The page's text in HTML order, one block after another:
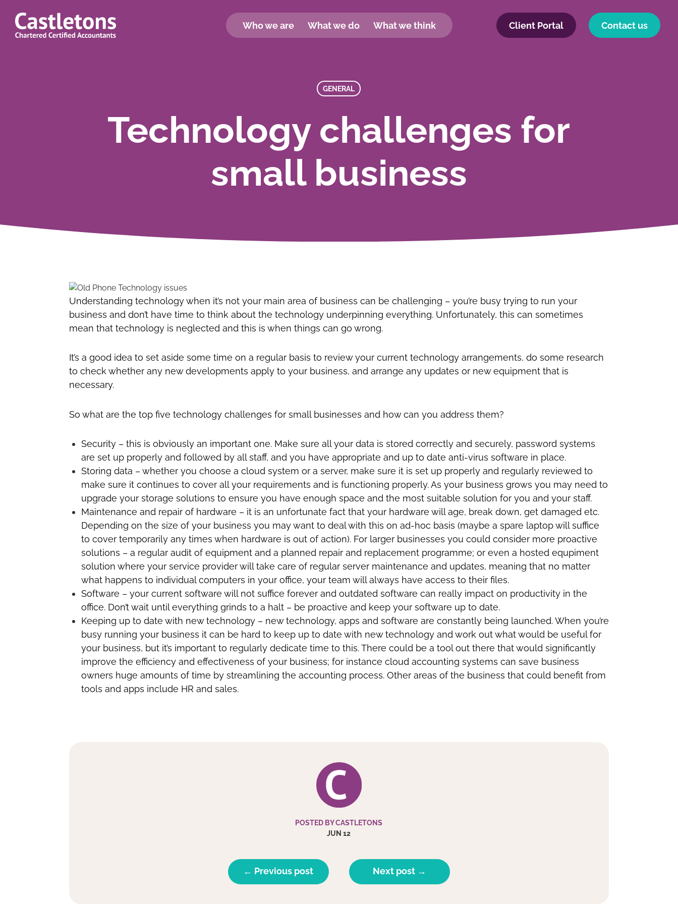
Who we are What we do What we think Client Portal Contact us
GENERAL
Technology challenges for
small business
Understanding technology when it’s not your main area of business can be challenging – you’re busy trying to run your
business and don’t have time to think about the technology underpinning everything. Unfortunately, this can sometimes
mean that technology is neglected and this is when things can go wrong.
It’s a good idea to set aside some time on a regular basis to review your current technology arrangements, do some research
to check whether any new developments apply to your business, and arrange any updates or new equipment that is
necessary.
So what are the top five technology challenges for small businesses and how can you address them?
Security – this is obviously an important one. Make sure all your data is stored correctly and securely, password systems
are set up properly and followed by all staff, and you have appropriate and up to date anti-virus software in place.
Storing data – whether you choose a cloud system or a server, make sure it is set up properly and regularly reviewed to
make sure it continues to cover all your requirements and is functioning properly. As your business grows you may need to
upgrade your storage solutions to ensure you have enough space and the most suitable solution for you and your staff.
Maintenance and repair of hardware – it is an unfortunate fact that your hardware will age, break down, get damaged etc.
Depending on the size of your business you may want to deal with this on ad-hoc basis (maybe a spare laptop will suffice
to cover temporarily any times when hardware is out of action). For larger businesses you could consider more proactive
solutions – a regular audit of equipment and a planned repair and replacement programme; or even a hosted equpiment
solution where your service provider will take care of regular server maintenance and updates, meaning that no matter
what happens to individual computers in your office, your team will always have access to their files.
Software – your current software will not suffice forever and outdated software can really impact on productivity in the
office. Don’t wait until everything grinds to a halt – be proactive and keep your software up to date.
Keeping up to date with new technology – new technology, apps and software are constantly being launched. When you’re
busy running your business it can be hard to keep up to date with new technology and work out what would be useful for
your business, but it’s important to regularly dedicate time to this. There could be a tool out there that would significantly
improve the efficiency and effectiveness of your business; for instance cloud accounting systems can save business
owners huge amounts of time by streamlining the accounting process. Other areas of the business that could benefit from
tools and apps include HR and sales.
POSTED BY CASTLETONS
JUN 12
← Previous post Next post →